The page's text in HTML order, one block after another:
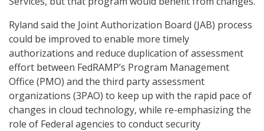
Ryland said the Joint Authorization Board (JAB) process
could be improved to enable more timely
authorizations and reduce duplication of assessment
effort between FedRAMP’s Program Management
Office (PMO) and the third party assessment
organizations (3PAO) to keep up with the rapid pace of
changes in cloud technology, while re-emphasizing the
role of Federal agencies to conduct security